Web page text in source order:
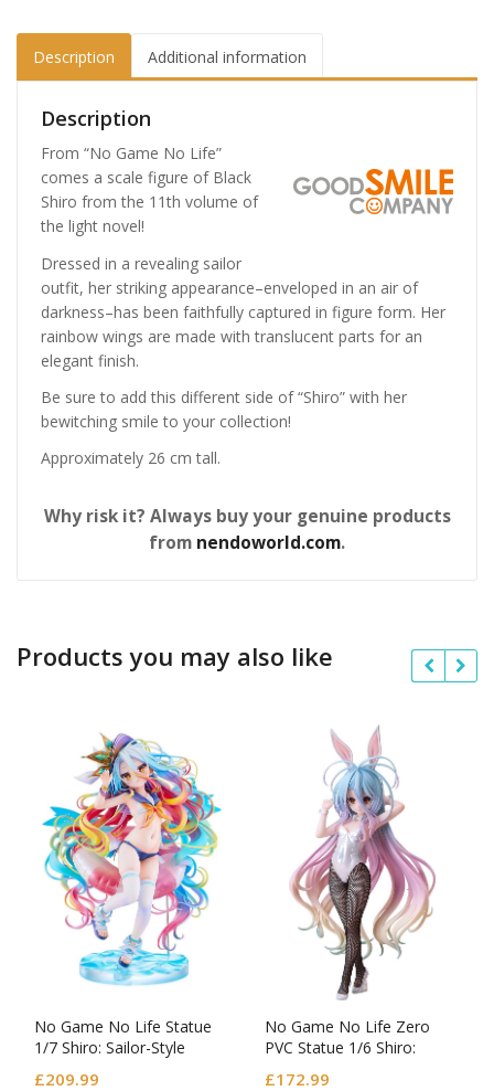
Description Additional information
Description
From “No Game No Life”
comes a scale figure of Black
Shiro from the 11th volume of
the light novel!
Dressed in a revealing sailor
outfit, her striking appearance–enveloped in an air of
darkness–has been faithfully captured in figure form. Her
rainbow wings are made with translucent parts for an
elegant finish.
Be sure to add this different side of “Shiro” with her
bewitching smile to your collection!
Approximately 26 cm tall.
Why risk it? Always buy your genuine products
from nendoworld.com.
Products you may also like
No Game No Life Statue
1/7 Shiro: Sailor-Style
£209.99
No Game No Life Zero
PVC Statue 1/6 Shiro:
£172.99